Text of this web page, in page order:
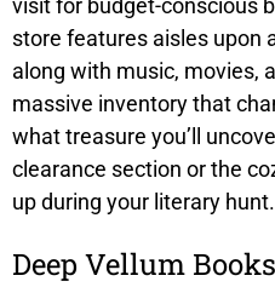
visit for budget-conscious
store features aisles upon
along with music, movies,
massive inventory that
what treasure you’ll
clearance section or the
up during your literary hunt.
Deep Vellum